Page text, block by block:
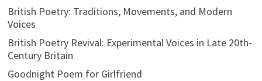
British Poetry: Traditions, Movements, and Modern
Voices
British Poetry Revival: Experimental Voices in Late 20th-
Century Britain
Goodnight Poem for Girlfriend